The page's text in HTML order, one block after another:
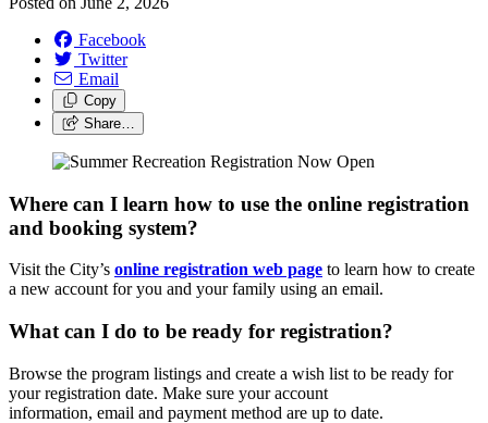
Facebook
Twitter
Email
Copy
Share…
Where can I learn how to use the online registration
and booking system?
Visit the City’s online registration web page to learn how to create
a new account for you and your family using an email.
What can I do to be ready for registration?
Browse the program listings and create a wish list to be ready for
your registration date. Make sure your account
information, email and payment method are up to date.